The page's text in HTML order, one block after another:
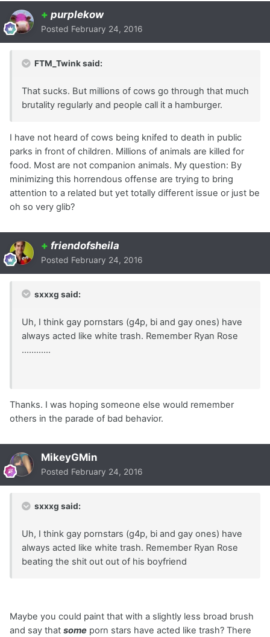
+ purplekow
Posted February 24, 2016
FTM_Twink said:
That sucks. But millions of cows go through that much
brutality regularly and people call it a hamburger.
I have not heard of cows being knifed to death in public
parks in front of children. Millions of animals are killed for
food. Most are not companion animals. My question: By
minimizing this horrendous offense are trying to bring
attention to a related but yet totally different issue or just be
oh so very glib?
+ friendofsheila
Posted February 24, 2016
sxxxg said:
Uh, I think gay pornstars (g4p, bi and gay ones) have
always acted like white trash. Remember Ryan Rose
............
Thanks. I was hoping someone else would remember
others in the parade of bad behavior.
MikeyGMin
Posted February 24, 2016
sxxxg said:
Uh, I think gay pornstars (g4p, bi and gay ones) have
always acted like white trash. Remember Ryan Rose
beating the shit out out of his boyfriend
Maybe you could paint that with a slightly less broad brush
and say that some porn stars have acted like trash? There